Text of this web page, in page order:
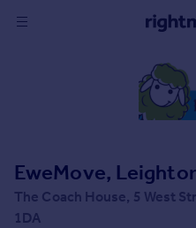
New homes for sale
Property valuation
Investors
EweMove,
The Coach House, 5 West
1DA